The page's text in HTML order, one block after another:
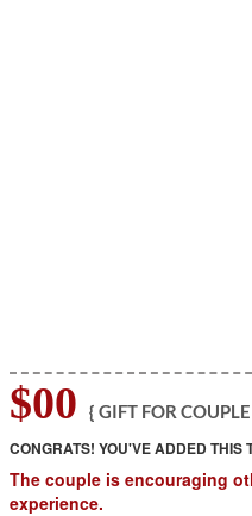
$00
{ GIFT FOR
CONGRATS! YOU'VE ADDED THIS
The couple is encouraging
experience.